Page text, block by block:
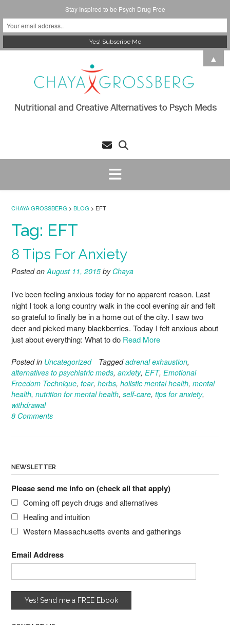
CHAYA GROSSBERG > BLOG > EFT
Tag: EFT
8 Tips For Anxiety
Posted onAugust 11, 2015by Chaya
I’ve been feeling anxious today for no apparent reason. Last
night I took a long country walk in the cool evening air and felt
so grateful to finally be in a home out of the city. I saw two
deer and picked many blackberries. Today I felt anxious about
just about everything: What to do Read More
Posted in Uncategorized Taggedadrenal exhaustion,
alternatives to psychiatric meds, anxiety, EFT, Emotional
Freedom Technique, fear, herbs, holistic mental health, mental
health, nutrition for mental health, self-care, tips for anxiety,
withdrawal
8 Comments
NEWSLETTER
Please send me info on (check all that apply)
Coming off psych drugs and alternatives
Healing and intuition
Western Massachusetts events and gatherings
Email Address
Stay Inspired to be Psych Drug Free
▲